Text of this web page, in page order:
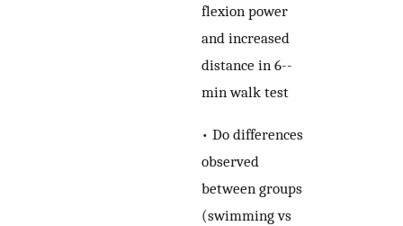
flexion power
and increased
distance in 6-­
min walk test
• Do differences
observed
between groups
(swimming vs